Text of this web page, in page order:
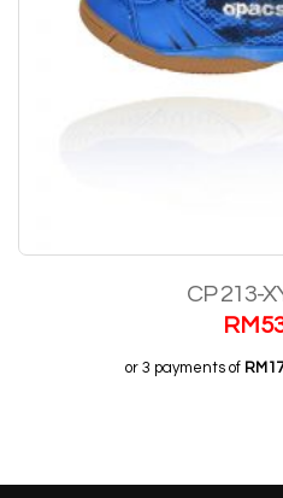
CP 213-
RM
or 3 payments of